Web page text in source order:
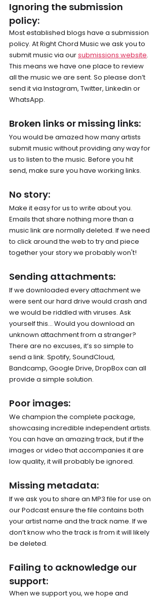
Ignoring the submission
policy:
Most established blogs have a submission
policy. At Right Chord Music we ask you to
submit music via our submissions website.
This means we have one place to review
all the music we are sent. So please don’t
send it via Instagram, Twitter, Linkedin or
WhatsApp.
Broken links or missing links:
You would be amazed how many artists
submit music without providing any way for
us to listen to the music. Before you hit
send, make sure you have working links.
No story:
Make it easy for us to write about you.
Emails that share nothing more than a
music link are normally deleted. If we need
to click around the web to try and piece
together your story we probably won't!
Sending attachments:
If we downloaded every attachment we
were sent our hard drive would crash and
we would be riddled with viruses. Ask
yourself this… Would you download an
unknown attachment from a stranger?
There are no excuses, it’s so simple to
send a link. Spotify, SoundCloud,
Bandcamp, Google Drive, DropBox can all
provide a simple solution.
Poor images:
We champion the complete package,
showcasing incredible independent artists.
You can have an amazing track, but if the
images or video that accompanies it are
low quality, it will probably be ignored.
Missing metadata:
If we ask you to share an MP3 file for use on
our Podcast ensure the file contains both
your artist name and the track name. If we
don’t know who the track is from it will likely
be deleted.
Failing to acknowledge our
support:
When we support you, we hope and